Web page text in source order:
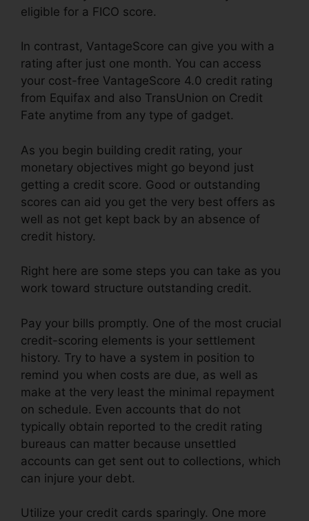
eligible for a FICO score.
In contrast, VantageScore can give you with a
rating after just one month. You can access
your cost-free VantageScore 4.0 credit rating
from Equifax and also TransUnion on Credit
Fate anytime from any type of gadget.
As you begin building credit rating, your
monetary objectives might go beyond just
getting a credit score. Good or outstanding
scores can aid you get the very best offers as
well as not get kept back by an absence of
credit history.
Right here are some steps you can take as you
work toward structure outstanding credit.
Pay your bills promptly. One of the most crucial
credit-scoring elements is your settlement
history. Try to have a system in position to
remind you when costs are due, as well as
make at the very least the minimal repayment
on schedule. Even accounts that do not
typically obtain reported to the credit rating
bureaus can matter because unsettled
accounts can get sent out to collections, which
can injure your debt.
Utilize your credit cards sparingly. One more